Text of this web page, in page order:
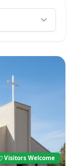
Visitors Welcome